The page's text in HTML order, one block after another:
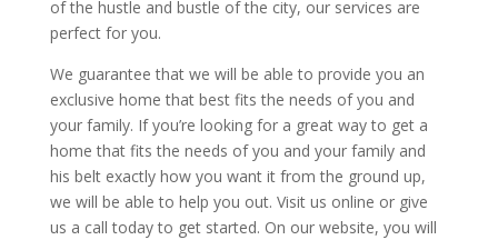
of the hustle and bustle of the city, our services are
perfect for you.
We guarantee that we will be able to provide you an
exclusive home that best fits the needs of you and
your family. If you’re looking for a great way to get a
home that fits the needs of you and your family and
his belt exactly how you want it from the ground up,
we will be able to help you out. Visit us online or give
us a call today to get started. On our website, you will